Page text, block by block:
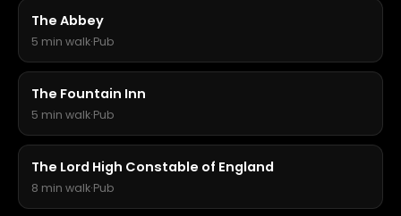
The Abbey
5 min walk·Pub
The Fountain Inn
5 min walk·Pub
The Lord High Constable of England
8 min walk·Pub